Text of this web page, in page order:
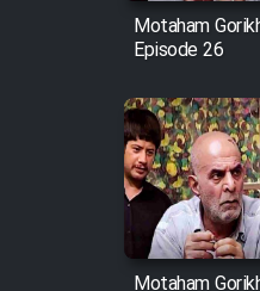
Motaham
Episode 26
Motaham